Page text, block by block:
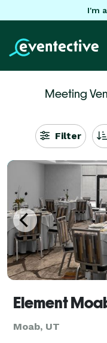
I'm
Meeting
Filter
Element
Moab, UT